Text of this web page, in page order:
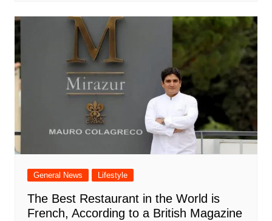
General News Lifestyle
The Best Restaurant in the World is
French, According to a British Magazine